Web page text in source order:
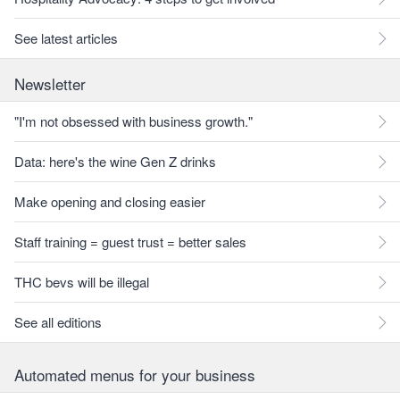
See latest articles
Newsletter
"I'm not obsessed with business growth."
Data: here's the wine Gen Z drinks
Make opening and closing easier
Staff training = guest trust = better sales
THC bevs will be illegal
See all editions
Automated menus for your business